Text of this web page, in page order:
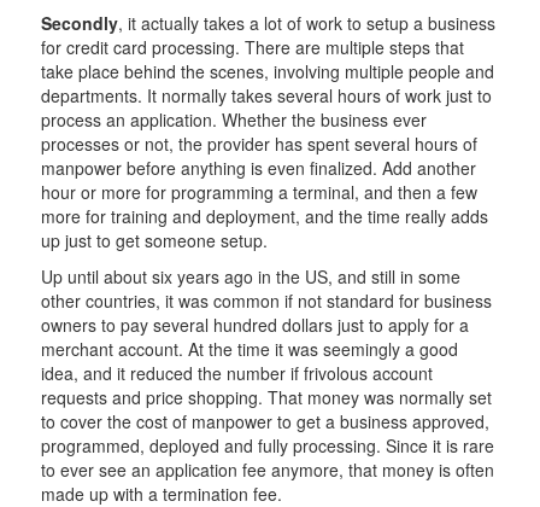
Secondly, it actually takes a lot of work to setup a business
for credit card processing. There are multiple steps that
take place behind the scenes, involving multiple people and
departments. It normally takes several hours of work just to
process an application. Whether the business ever
processes or not, the provider has spent several hours of
manpower before anything is even finalized. Add another
hour or more for programming a terminal, and then a few
more for training and deployment, and the time really adds
up just to get someone setup.
Up until about six years ago in the US, and still in some
other countries, it was common if not standard for business
owners to pay several hundred dollars just to apply for a
merchant account. At the time it was seemingly a good
idea, and it reduced the number if frivolous account
requests and price shopping. That money was normally set
to cover the cost of manpower to get a business approved,
programmed, deployed and fully processing. Since it is rare
to ever see an application fee anymore, that money is often
made up with a termination fee.